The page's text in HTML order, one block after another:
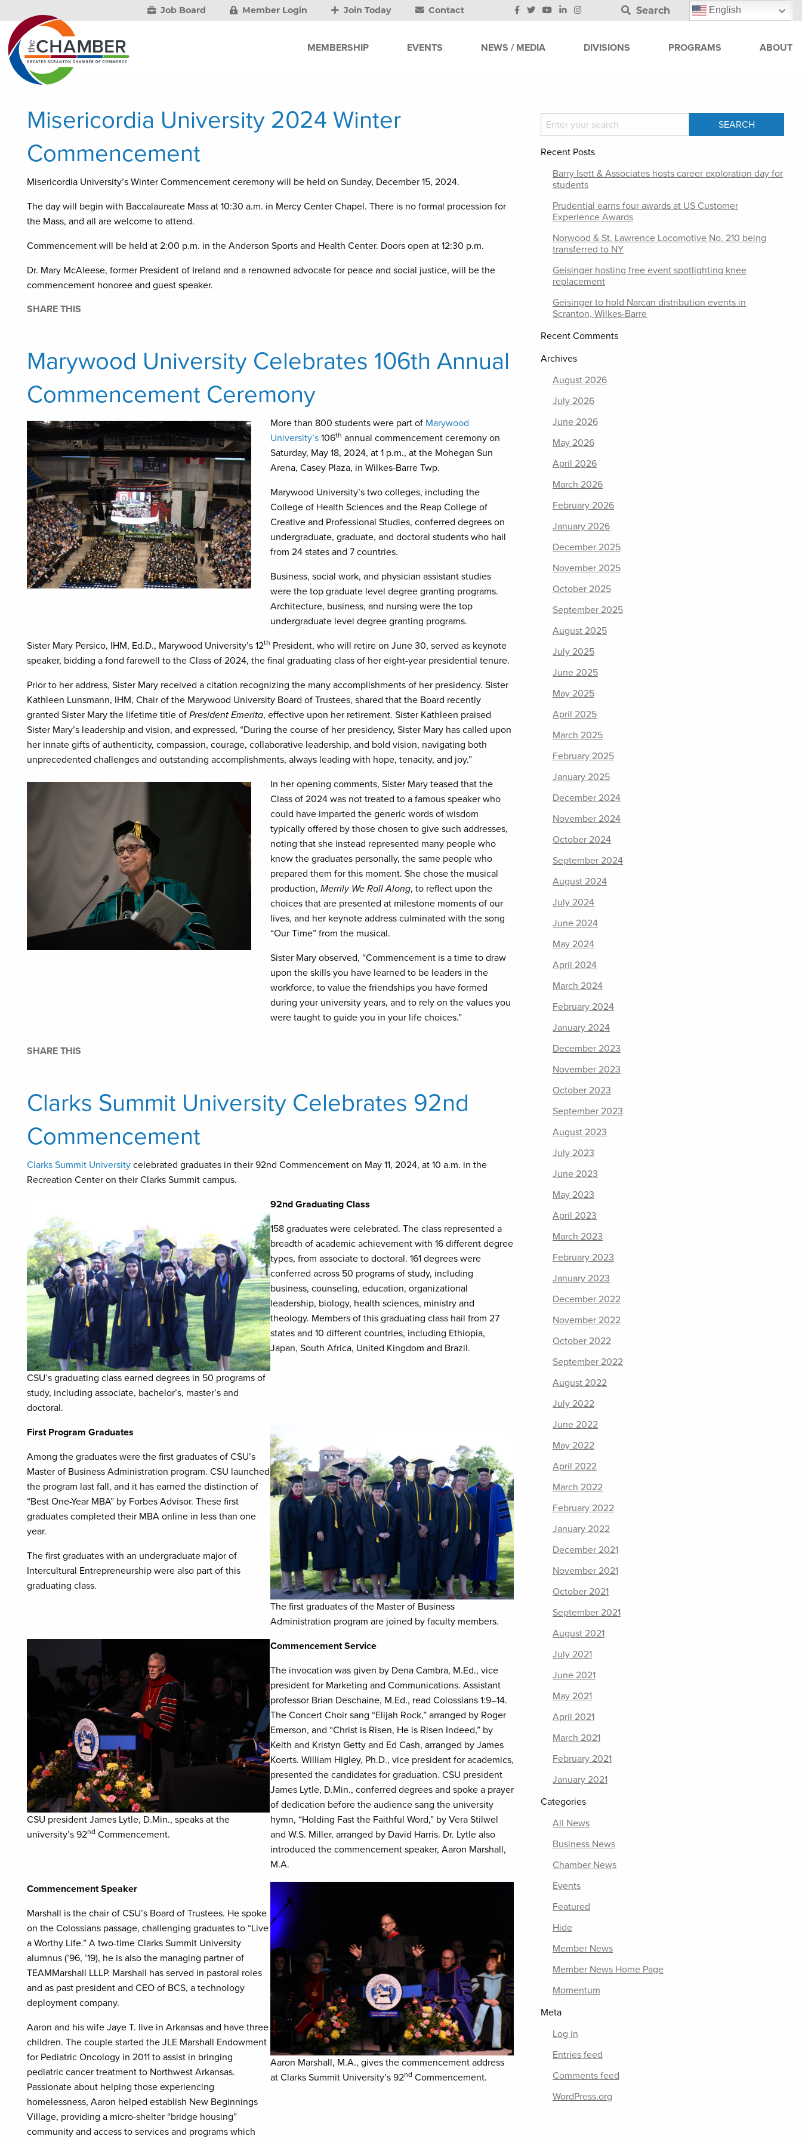
Job Board Member Login Join Today Contact Search English
MEMBERSHIP EVENTS NEWS / MEDIA DIVISIONS PROGRAMS ABOUT
Misericordia University 2024 Winter
Commencement
Misericordia University’s Winter Commencement ceremony will be held on Sunday, December 15, 2024.
The day will begin with Baccalaureate Mass at 10:30 a.m. in Mercy Center Chapel. There is no formal procession for
the Mass, and all are welcome to attend.
Commencement will be held at 2:00 p.m. in the Anderson Sports and Health Center. Doors open at 12:30 p.m.
Dr. Mary McAleese, former President of Ireland and a renowned advocate for peace and social justice, will be the
commencement honoree and guest speaker.
SHARE THIS
Marywood University Celebrates 106th Annual
Commencement Ceremony
More than 800 students were part of Marywood
University’s 106th annual commencement ceremony on
Saturday, May 18, 2024, at 1 p.m., at the Mohegan Sun
Arena, Casey Plaza, in Wilkes-Barre Twp.
Marywood University’s two colleges, including the
College of Health Sciences and the Reap College of
Creative and Professional Studies, conferred degrees on
undergraduate, graduate, and doctoral students who hail
from 24 states and 7 countries.
Business, social work, and physician assistant studies
were the top graduate level degree granting programs.
Architecture, business, and nursing were the top
undergraduate level degree granting programs.
Sister Mary Persico, IHM, Ed.D., Marywood University’s 12th President, who will retire on June 30, served as keynote
speaker, bidding a fond farewell to the Class of 2024, the final graduating class of her eight-year presidential tenure.
Prior to her address, Sister Mary received a citation recognizing the many accomplishments of her presidency. Sister
Kathleen Lunsmann, IHM, Chair of the Marywood University Board of Trustees, shared that the Board recently
granted Sister Mary the lifetime title of President Emerita, effective upon her retirement. Sister Kathleen praised
Sister Mary’s leadership and vision, and expressed, “During the course of her presidency, Sister Mary has called upon
her innate gifts of authenticity, compassion, courage, collaborative leadership, and bold vision, navigating both
unprecedented challenges and outstanding accomplishments, always leading with hope, tenacity, and joy.”
In her opening comments, Sister Mary teased that the
Class of 2024 was not treated to a famous speaker who
could have imparted the generic words of wisdom
typically offered by those chosen to give such addresses,
noting that she instead represented many people who
know the graduates personally, the same people who
prepared them for this moment. She chose the musical
production, Merrily We Roll Along, to reflect upon the
choices that are presented at milestone moments of our
lives, and her keynote address culminated with the song
“Our Time” from the musical.
Sister Mary observed, “Commencement is a time to draw
upon the skills you have learned to be leaders in the
workforce, to value the friendships you have formed
during your university years, and to rely on the values you
were taught to guide you in your life choices.”
SHARE THIS
Clarks Summit University Celebrates 92nd
Commencement
Clarks Summit University celebrated graduates in their 92nd Commencement on May 11, 2024, at 10 a.m. in the
Recreation Center on their Clarks Summit campus.
CSU’s graduating class earned degrees in 50 programs of
study, including associate, bachelor’s, master’s and
doctoral.
92nd Graduating Class
158 graduates were celebrated. The class represented a
breadth of academic achievement with 16 different degree
types, from associate to doctoral. 161 degrees were
conferred across 50 programs of study, including
business, counseling, education, organizational
leadership, biology, health sciences, ministry and
theology. Members of this graduating class hail from 27
states and 10 different countries, including Ethiopia,
Japan, South Africa, United Kingdom and Brazil.
First Program Graduates
Among the graduates were the first graduates of CSU’s
Master of Business Administration program. CSU launched
the program last fall, and it has earned the distinction of
“Best One-Year MBA” by Forbes Advisor. These first
graduates completed their MBA online in less than one
year.
The first graduates with an undergraduate major of
Intercultural Entrepreneurship were also part of this
graduating class.
The first graduates of the Master of Business
Administration program are joined by faculty members.
CSU president James Lytle, D.Min., speaks at the
university’s 92nd Commencement.
Commencement Service
The invocation was given by Dena Cambra, M.Ed., vice
president for Marketing and Communications. Assistant
professor Brian Deschaine, M.Ed., read Colossians 1:9–14.
The Concert Choir sang “Elijah Rock,” arranged by Roger
Emerson, and “Christ is Risen, He is Risen Indeed,” by
Keith and Kristyn Getty and Ed Cash, arranged by James
Koerts. William Higley, Ph.D., vice president for academics,
presented the candidates for graduation. CSU president
James Lytle, D.Min., conferred degrees and spoke a prayer
of dedication before the audience sang the university
hymn, “Holding Fast the Faithful Word,” by Vera Stilwel
and W.S. Miller, arranged by David Harris. Dr. Lytle also
introduced the commencement speaker, Aaron Marshall,
M.A.
Commencement Speaker
Marshall is the chair of CSU’s Board of Trustees. He spoke
on the Colossians passage, challenging graduates to “Live
a Worthy Life.” A two-time Clarks Summit University
alumnus (’96, ’19), he is also the managing partner of
TEAMMarshall LLLP. Marshall has served in pastoral roles
and as past president and CEO of BCS, a technology
deployment company.
Aaron and his wife Jaye T. live in Arkansas and have three
children. The couple started the JLE Marshall Endowment
for Pediatric Oncology in 2011 to assist in bringing
pediatric cancer treatment to Northwest Arkansas.
Passionate about helping those experiencing
homelessness, Aaron helped establish New Beginnings
Village, providing a micro-shelter “bridge housing”
community and access to services and programs which
Aaron Marshall, M.A., gives the commencement address
at Clarks Summit University’s 92nd Commencement.
Recent Posts
Barry Isett & Associates hosts career exploration day for
students
Prudential earns four awards at US Customer
Experience Awards
Norwood & St. Lawrence Locomotive No. 210 being
transferred to NY
Geisinger hosting free event spotlighting knee
replacement
Geisinger to hold Narcan distribution events in
Scranton, Wilkes-Barre
Recent Comments
Archives
August 2026
July 2026
June 2026
May 2026
April 2026
March 2026
February 2026
January 2026
December 2025
November 2025
October 2025
September 2025
August 2025
July 2025
June 2025
May 2025
April 2025
March 2025
February 2025
January 2025
December 2024
November 2024
October 2024
September 2024
August 2024
July 2024
June 2024
May 2024
April 2024
March 2024
February 2024
January 2024
December 2023
November 2023
October 2023
September 2023
August 2023
July 2023
June 2023
May 2023
April 2023
March 2023
February 2023
January 2023
December 2022
November 2022
October 2022
September 2022
August 2022
July 2022
June 2022
May 2022
April 2022
March 2022
February 2022
January 2022
December 2021
November 2021
October 2021
September 2021
August 2021
July 2021
June 2021
May 2021
April 2021
March 2021
February 2021
January 2021
Categories
All News
Business News
Chamber News
Events
Featured
Hide
Member News
Member News Home Page
Momentum
Meta
Log in
Entries feed
Comments feed
WordPress.org